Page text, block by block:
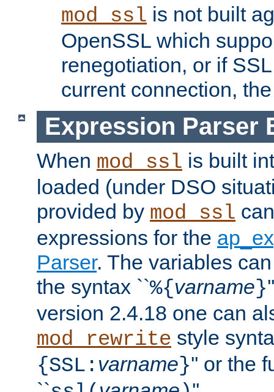
mod_ssl is not built
OpenSSL which
renegotiation, or if
current connection,
Expression Parser
When mod_ssl is built
loaded (under DSO
provided by mod_ssl
expressions for the
Parser. The variables
the syntax ``%{varname}
version 2.4.18 one can
mod_rewrite style
{SSL: varname}'' or the